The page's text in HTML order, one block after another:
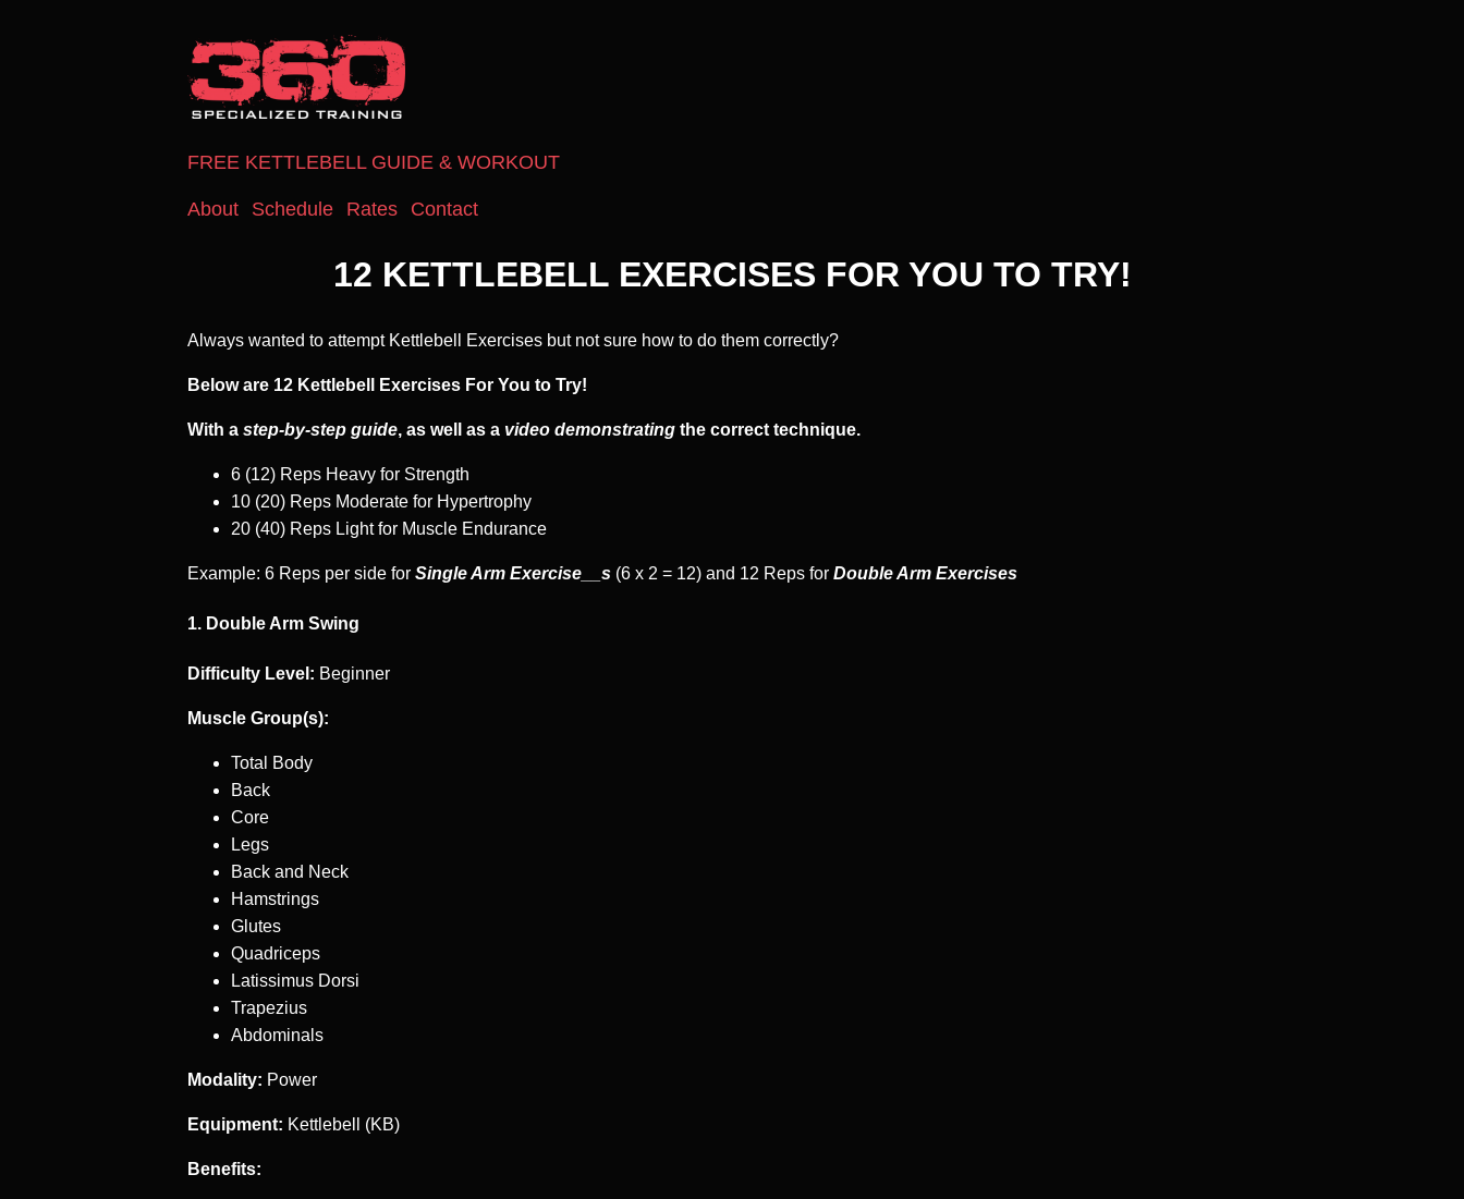
FREE KETTLEBELL GUIDE & WORKOUT
About Schedule Rates Contact
12 KETTLEBELL EXERCISES FOR YOU TO TRY!
Always wanted to attempt Kettlebell Exercises but not sure how to do them correctly?
Below are 12 Kettlebell Exercises For You to Try!
With a step-by-step guide, as well as a video demonstrating the correct technique.
6 (12) Reps Heavy for Strength
10 (20) Reps Moderate for Hypertrophy
20 (40) Reps Light for Muscle Endurance
Example: 6 Reps per side for Single Arm Exercise__s (6 x 2 = 12) and 12 Reps for Double Arm Exercises
1. Double Arm Swing
Difficulty Level: Beginner
Muscle Group(s):
Total Body
Back
Core
Legs
Back and Neck
Hamstrings
Glutes
Quadriceps
Latissimus Dorsi
Trapezius
Abdominals
Modality: Power
Equipment: Kettlebell (KB)
Benefits: